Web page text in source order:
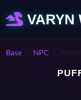
VARYN
Base NPC